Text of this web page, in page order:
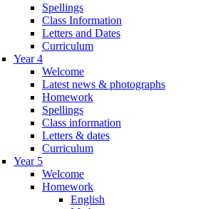
Spellings
Class Information
Letters and Dates
Curriculum
Year 4
Welcome
Latest news & photographs
Homework
Spellings
Class information
Letters & dates
Curriculum
Year 5
Welcome
Homework
English